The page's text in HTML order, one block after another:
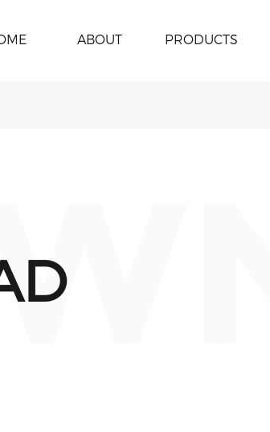
ABOUT PRODUCTS